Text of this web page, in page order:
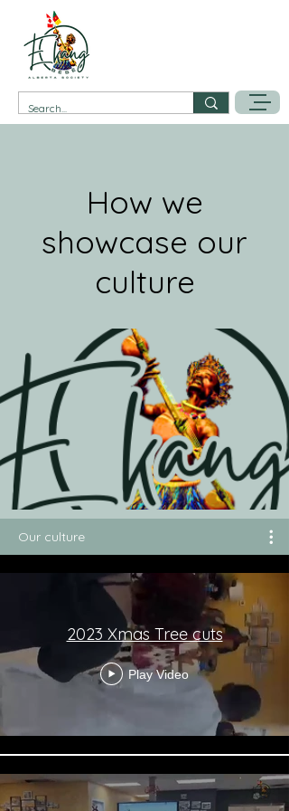
How we
showcase our
culture
Our culture
2023 Xmas Tree cuts
Play Video